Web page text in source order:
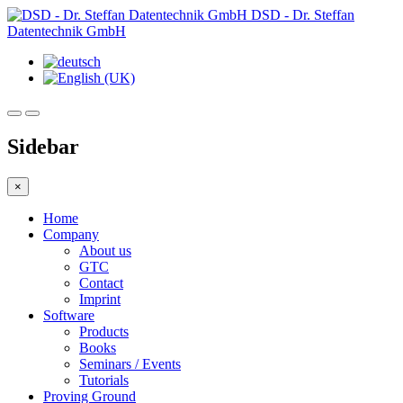
DSD - Dr. Steffan
Datentechnik GmbH
Sidebar
×
Home
Company
About us
GTC
Contact
Imprint
Software
Products
Books
Seminars / Events
Tutorials
Proving Ground